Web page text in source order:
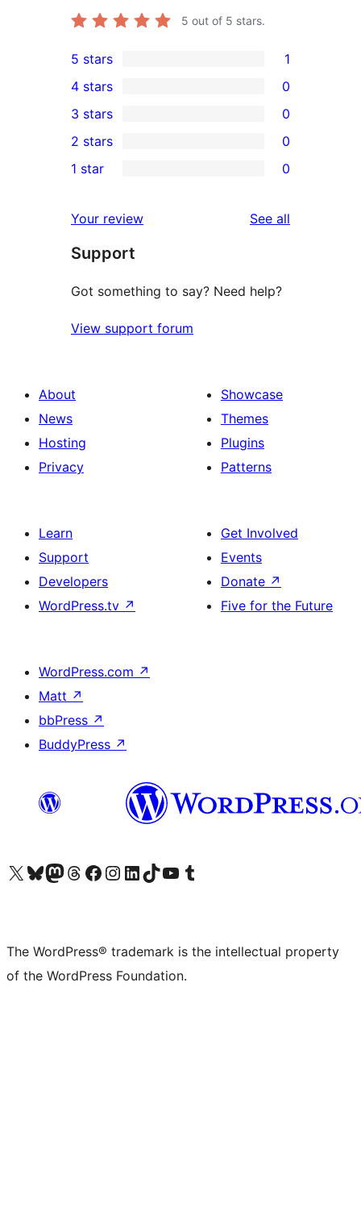
5 out of 5 stars.
1
5-
star
review
5 stars 1
4-
star
reviews
4 stars 0
0
3-
star
3 stars 0
2-
reviews
2 stars 0
star
reviews
1 star 0
Your review See all
Support
Got something to say? Need help?
View support forum
About
News
Hosting
Privacy
Showcase
Themes
Plugins
Patterns
Learn
Support
Developers
WordPress.tv ↗
Get Involved
Events
Donate ↗
Five for the Future
WordPress.com ↗
Matt ↗
bbPress ↗
BuddyPress ↗
Visit our X (formerly Twitter) account
Visit our Bluesky account
Visit our Mastodon account
Visit our Threads account
Visit our Facebook page
Visit our Instagram account
Visit our LinkedIn account
Visit our TikTok account
Visit our YouTube channel
Visit our Tumblr account
The WordPress® trademark is the intellectual property
of the WordPress Foundation.